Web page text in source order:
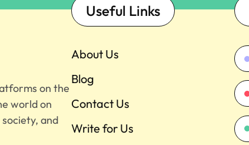
on the
world on
and
Useful Links
About Us
Blog
Contact Us
Write for Us